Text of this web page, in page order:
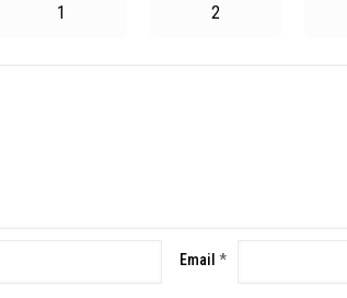
1 2
Email *